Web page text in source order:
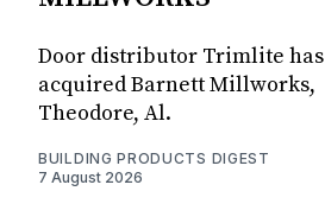
Door distributor Trimlite has
acquired Barnett Millworks,
Theodore, Al.
BUILDING PRODUCTS DIGEST
7 August 2026